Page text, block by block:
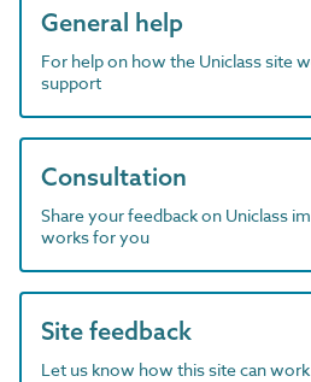
General help
For help on how the Uniclass site
support
Consultation
Share your feedback on Uniclass
works for you
Site feedback
Let us know how this site can